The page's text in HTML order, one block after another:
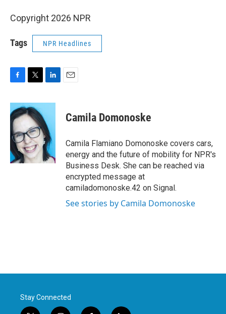
Copyright 2026 NPR
Tags NPR Headlines
c
e
b
o
o
k
i
t
t
e
r
n
e
d
I
n
Camila Domonoske
Camila Flamiano Domonoske covers cars,
energy and the future of mobility for NPR's
Business Desk. She can be reached via
encrypted message at
camiladomonoske.42 on Signal.
See stories by Camila Domonoske
Stay Connected